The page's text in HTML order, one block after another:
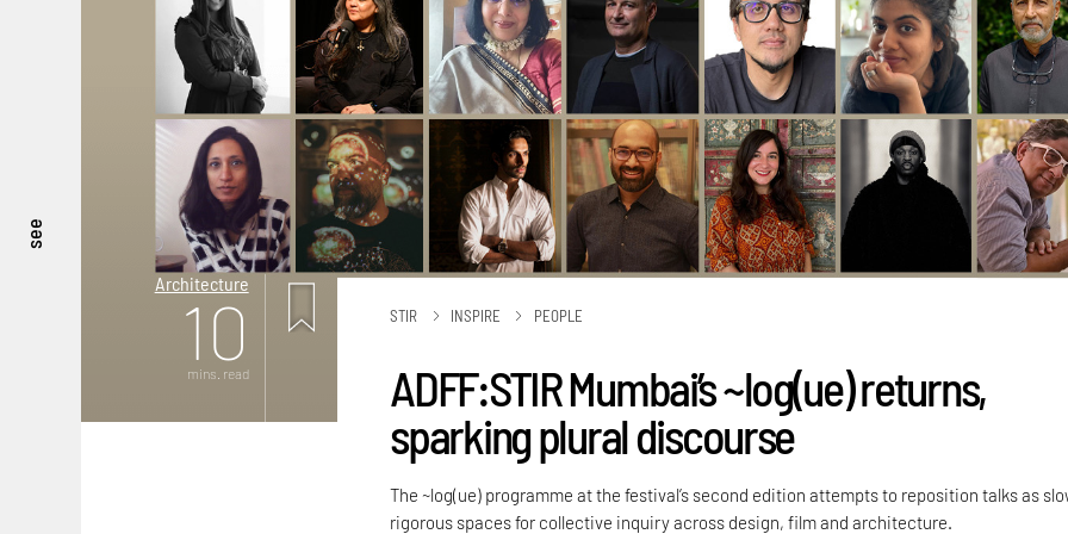
see
Architecture
10
mins. read
STIR INSPIRE PEOPLE
ADFF:STIR Mumbai’s ~log(ue) returns,
sparking plural discourse
The ~log(ue) programme at the festival’s second edition attempts to reposition talks as
rigorous spaces for collective inquiry across design, film and architecture.